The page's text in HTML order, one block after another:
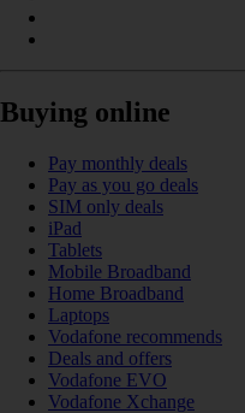
Buying online
Pay monthly deals
Pay as you go deals
SIM only deals
iPad
Tablets
Mobile Broadband
Home Broadband
Laptops
Vodafone recommends
Deals and offers
Vodafone EVO
Vodafone Xchange